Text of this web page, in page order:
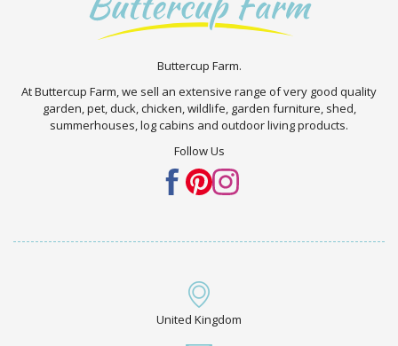
Buttercup Farm.
At Buttercup Farm, we sell an extensive range of very good quality
garden, pet, duck, chicken, wildlife, garden furniture, shed,
summerhouses, log cabins and outdoor living products.
Follow Us
United Kingdom